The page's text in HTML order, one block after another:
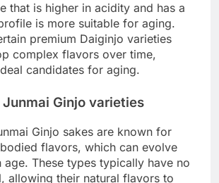
that is higher in acidity and has a
is more suitable for aging.
premium Daiginjo varieties
complex flavors over time,
candidates for aging.
Ginjo varieties
Ginjo sakes are known for
flavors, which can evolve
These types typically have no
allowing their natural flavors to